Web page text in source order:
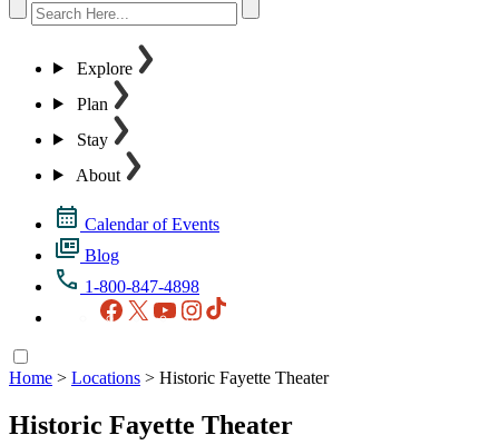
Explore
Plan
Stay
About
Calendar of Events
Blog
1-800-847-4898
Facebook
X YouTubeInstagram
Home > Locations > Historic Fayette Theater
Historic Fayette Theater